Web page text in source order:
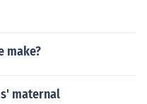
make?
maternal